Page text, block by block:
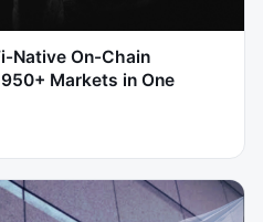
Native On-Chain
Markets in One